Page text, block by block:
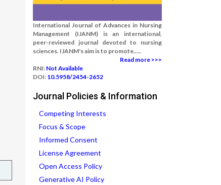
International Journal of Advances in Nursing
Management (IJANM) is an international,
peer-reviewed journal devoted to nursing
sciences. IJANM's aim is to promote.....
Read more >>>
RNI: Not Available
DOI: 10.5958/2454-2652
Journal Policies & Information
Competing Interests
Focus & Scope
Informed Consent
License Agreement
Open Access Policy
Generative AI Policy